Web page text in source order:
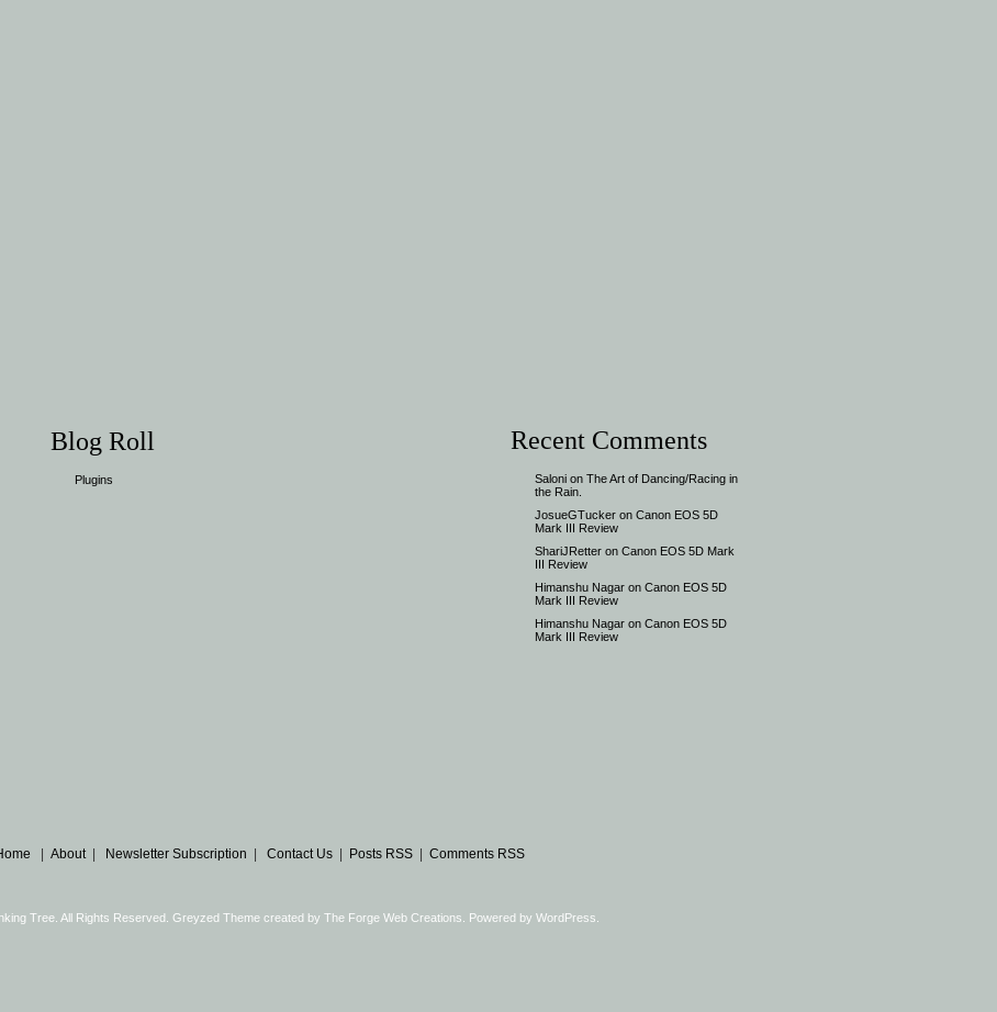
Blog Roll
Plugins
Recent Comments
Saloni on The Art of Dancing/Racing in
the Rain.
JosueGTucker on Canon EOS 5D
Mark III Review
ShariJRetter on Canon EOS 5D Mark
III Review
Himanshu Nagar on Canon EOS 5D
Mark III Review
Himanshu Nagar on Canon EOS 5D
Mark III Review
About| Newsletter Subscription Contact Us| Posts RSS| Comments RSS
Tree. All Rights Reserved. Greyzed Theme created by The Forge Web Creations . Powered by WordPress